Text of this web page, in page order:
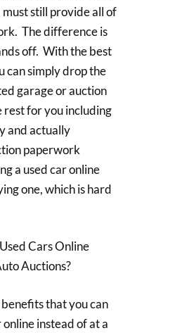
still provide all of
The difference is
off. With the best
can simply drop the
garage or auction
rest for you including
and actually
paperwork
a used car online
one, which is hard
Cars Online
Auctions?
that you can
instead of at a